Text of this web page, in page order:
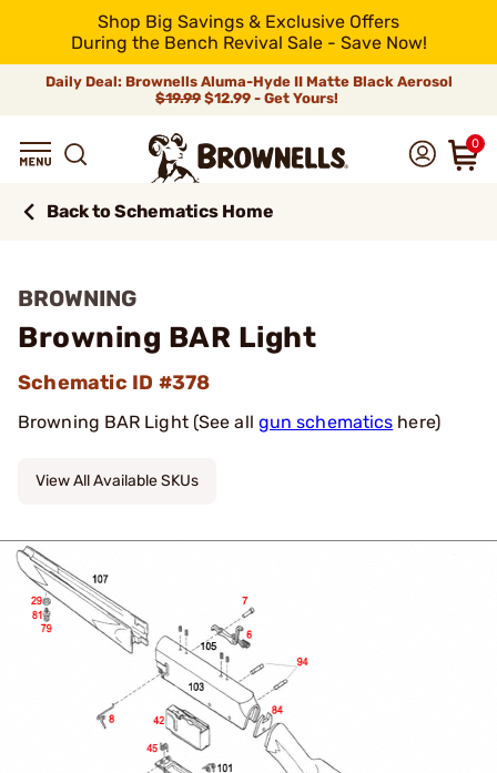
Shop Big Savings & Exclusive Offers
During the Bench Revival Sale - Save Now!
Daily Deal: Brownells Aluma-Hyde II Matte Black Aerosol
$19.99 $12.99 - Get Yours!
0
Back to Schematics Home
BROWNING
Browning BAR Light
Schematic ID #378
Browning BAR Light (See all gun schematics here)
View All Available SKUs